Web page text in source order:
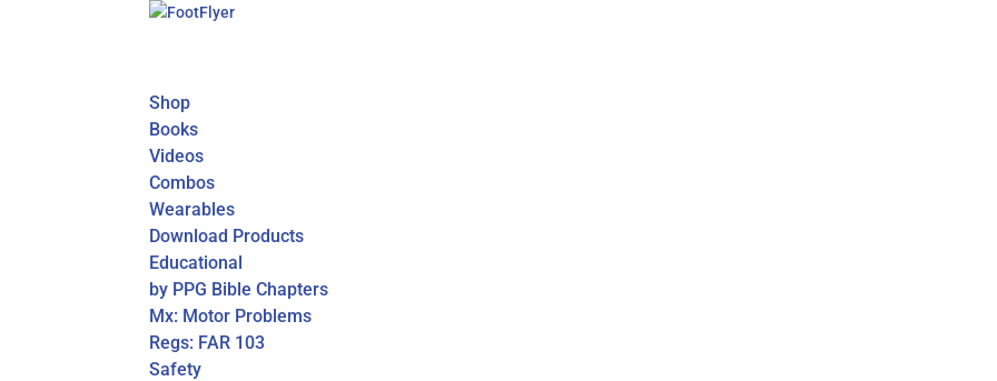
Shop
Books
Videos
Combos
Wearables
Download Products
Educational
by PPG Bible Chapters
Mx: Motor Problems
Regs: FAR 103
Safety